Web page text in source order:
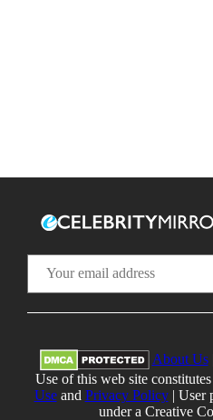
About Us|
Use of this web site
Useand Privacy Policy| User
under a Creative